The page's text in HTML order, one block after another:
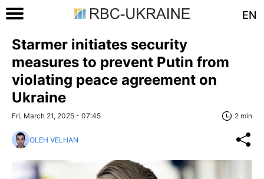
EN
Starmer initiates security
measures to prevent Putin from
violating peace agreement on
Ukraine
Fri, March 21, 2025 - 07:45 2 min
OLEH VELHAN